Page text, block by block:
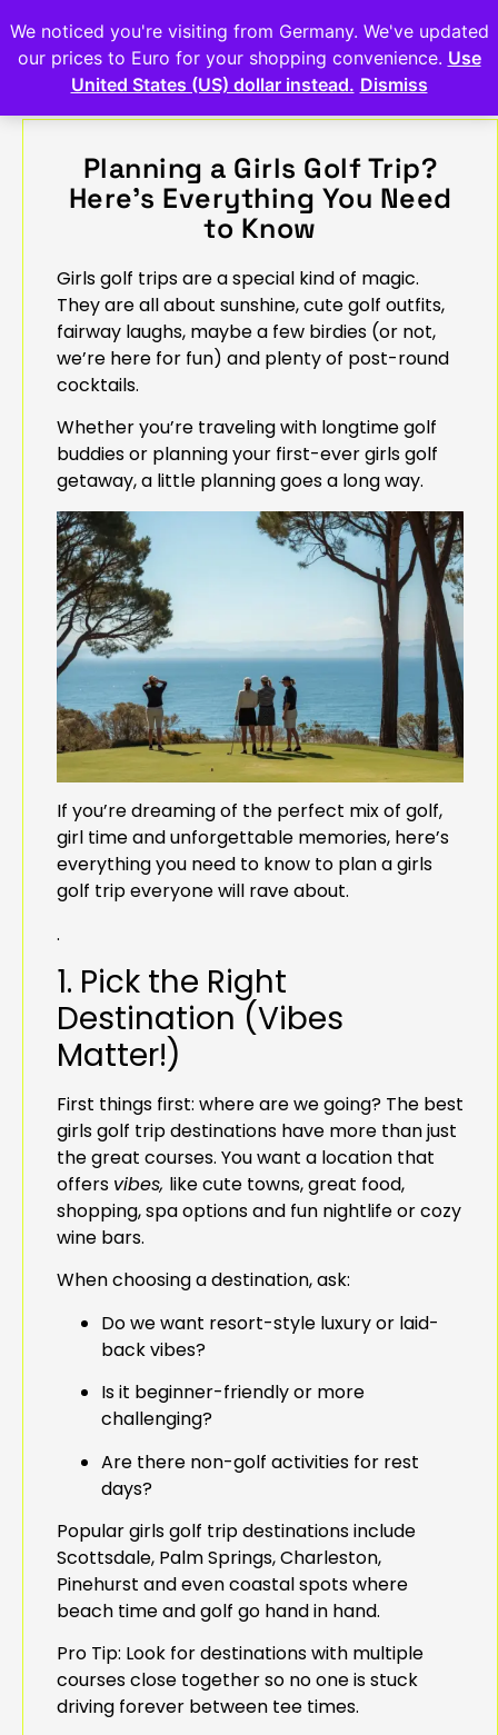
Planning a Girls Golf Trip?
Here’s Everything You Need
to Know
Girls golf trips are a special kind of magic.
They are all about sunshine, cute golf outfits,
fairway laughs, maybe a few birdies (or not,
we’re here for fun) and plenty of post-round
cocktails.
Whether you’re traveling with longtime golf
buddies or planning your first-ever girls golf
getaway, a little planning goes a long way.
If you’re dreaming of the perfect mix of golf,
girl time and unforgettable memories, here’s
everything you need to know to plan a girls
golf trip everyone will rave about.
.
1. Pick the Right
Destination (Vibes
Matter!)
First things first: where are we going? The best
girls golf trip destinations have more than just
the great courses. You want a location that
offers vibes, like cute towns, great food,
shopping, spa options and fun nightlife or cozy
wine bars.
When choosing a destination, ask:
Do we want resort-style luxury or laid-
back vibes?
Is it beginner-friendly or more
challenging?
Are there non-golf activities for rest
days?
Popular girls golf trip destinations include
Scottsdale, Palm Springs, Charleston,
Pinehurst and even coastal spots where
beach time and golf go hand in hand.
Pro Tip: Look for destinations with multiple
courses close together so no one is stuck
driving forever between tee times.
We noticed you're visiting from Germany. We've updated
our prices to Euro for your shopping convenience. Use
United States (US) dollar instead. Dismiss